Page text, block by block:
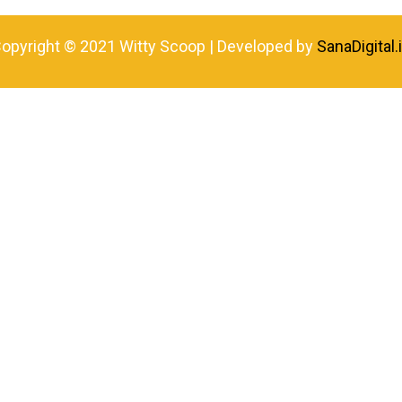
© 2021 Witty Scoop | Developed by